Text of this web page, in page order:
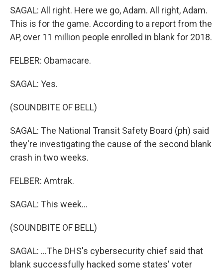
SAGAL: All right. Here we go, Adam. All right, Adam.
This is for the game. According to a report from the
AP, over 11 million people enrolled in blank for 2018.
FELBER: Obamacare.
SAGAL: Yes.
(SOUNDBITE OF BELL)
SAGAL: The National Transit Safety Board (ph) said
they're investigating the cause of the second blank
crash in two weeks.
FELBER: Amtrak.
SAGAL: This week...
(SOUNDBITE OF BELL)
SAGAL: ...The DHS's cybersecurity chief said that
blank successfully hacked some states' voter